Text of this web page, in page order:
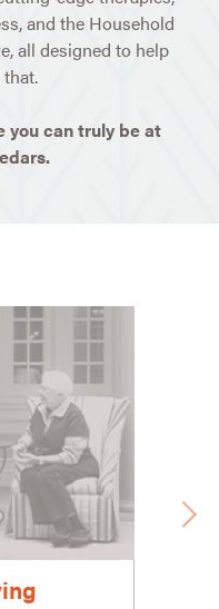
and the Household
all designed to help
you can truly be at